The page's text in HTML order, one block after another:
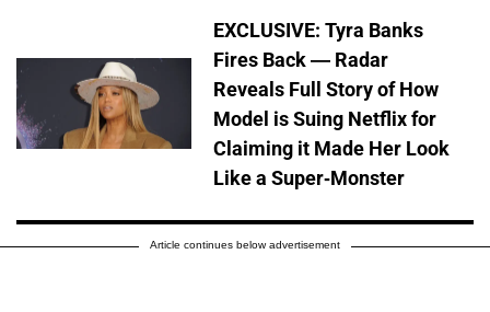
EXCLUSIVE: Tyra Banks
Fires Back — Radar
Reveals Full Story of How
Model is Suing Netflix for
Claiming it Made Her Look
Like a Super-Monster
Article continues below advertisement